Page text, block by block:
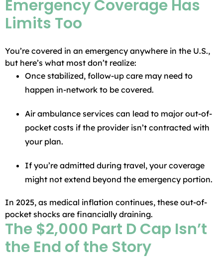
Emergency Coverage Has
Limits Too
You’re covered in an emergency anywhere in the U.S.,
but here’s what most don’t realize:
Once stabilized, follow-up care may need to
happen in-network to be covered.
Air ambulance services can lead to major out-of-
pocket costs if the provider isn’t contracted with
your plan.
If you’re admitted during travel, your coverage
might not extend beyond the emergency portion.
In 2025, as medical inflation continues, these out-of-
pocket shocks are financially draining.
The $2,000 Part D Cap Isn’t
the End of the Story